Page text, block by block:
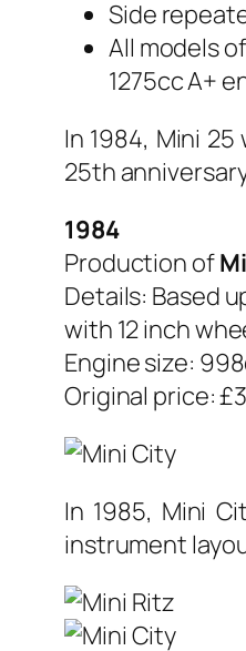
Side
All models
1275cc A+
In 1984, Mini
25th
1984
Production of
Details: Based
with 12 inch
Engine size:
Original price:
In 1985, Mini
instrument